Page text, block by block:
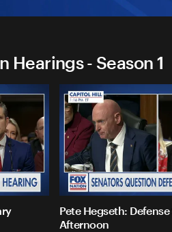
- Season 1
Pete Hegseth:
Afternoon